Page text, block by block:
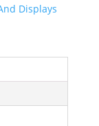
Displays